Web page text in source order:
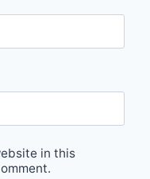
in this